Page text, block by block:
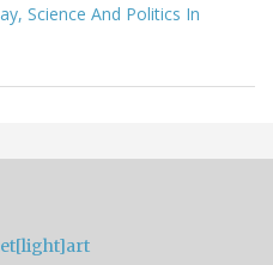
Science And Politics In